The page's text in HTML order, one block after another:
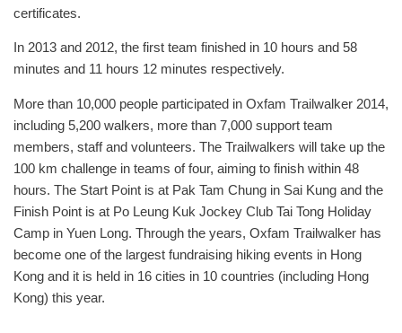
certificates.
In 2013 and 2012, the first team finished in 10 hours and 58
minutes and 11 hours 12 minutes respectively.
More than 10,000 people participated in Oxfam Trailwalker 2014,
including 5,200 walkers, more than 7,000 support team
members, staff and volunteers. The Trailwalkers will take up the
100 km challenge in teams of four, aiming to finish within 48
hours. The Start Point is at Pak Tam Chung in Sai Kung and the
Finish Point is at Po Leung Kuk Jockey Club Tai Tong Holiday
Camp in Yuen Long. Through the years, Oxfam Trailwalker has
become one of the largest fundraising hiking events in Hong
Kong and it is held in 16 cities in 10 countries (including Hong
Kong) this year.